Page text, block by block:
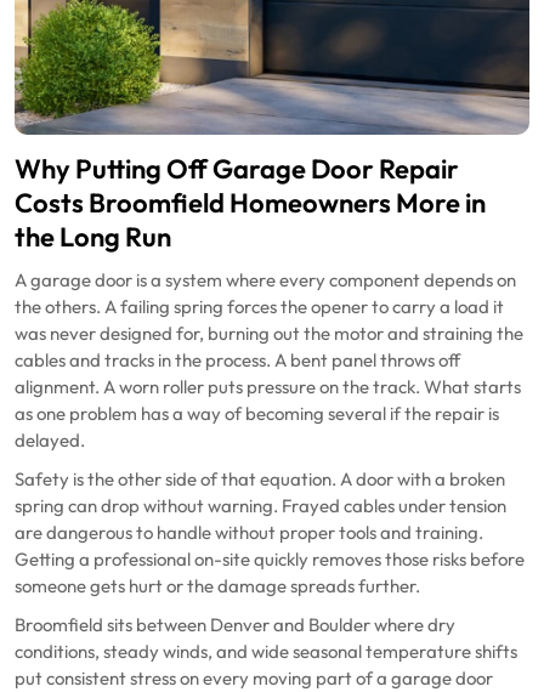
Why Putting Off Garage Door Repair
Costs Broomfield Homeowners More in
the Long Run
A garage door is a system where every component depends on
the others. A failing spring forces the opener to carry a load it
was never designed for, burning out the motor and straining the
cables and tracks in the process. A bent panel throws off
alignment. A worn roller puts pressure on the track. What starts
as one problem has a way of becoming several if the repair is
delayed.
Safety is the other side of that equation. A door with a broken
spring can drop without warning. Frayed cables under tension
are dangerous to handle without proper tools and training.
Getting a professional on-site quickly removes those risks before
someone gets hurt or the damage spreads further.
Broomfield sits between Denver and Boulder where dry
conditions, steady winds, and wide seasonal temperature shifts
put consistent stress on every moving part of a garage door